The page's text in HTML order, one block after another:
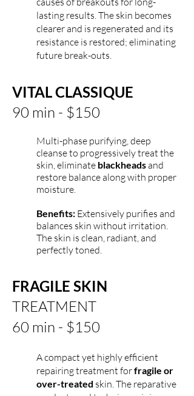
lasting results. The skin becomes
clearer and is regenerated and its
resistance is restored; eliminating
future break-outs.
VITAL CLASSIQUE
90 min - $150
Multi-phase purifying, deep
cleanse to progressively treat the
skin, eliminate blackheadsand
restore balance along with proper
moisture.
Benefits: Extensively purifies and
balances skin without irritation.
The skin is clean, radiant, and
perfectly toned.
FRAGILE SKIN
TREATMENT
60 min - $150
A compact yet highly efficient
repairing treatment forfragile or
over-treated skin. The reparative